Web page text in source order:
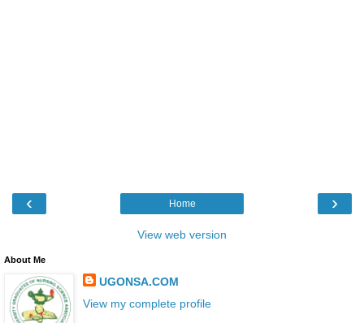
‹ ›
Home
View web version
About Me
UGONSA.COM
View my complete profile